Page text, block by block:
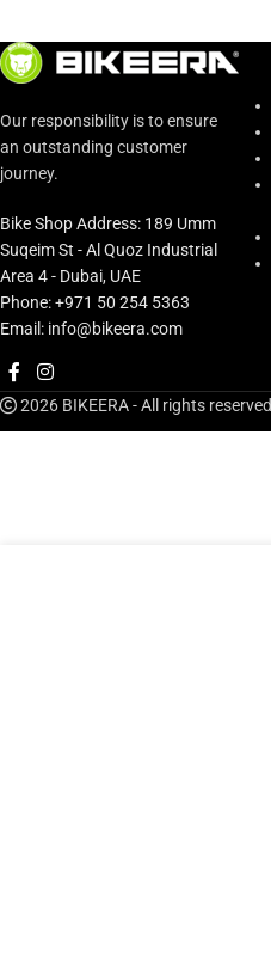
Our responsibility is to ensure
an outstanding customer
journey.
Bike Shop Address: 189 Umm
Suqeim St - Al Quoz Industrial
Area 4 - Dubai, UAE
Phone: +971 50 254 5363
Email: info@bikeera.com
2026 BIKEERA - All rights reserved